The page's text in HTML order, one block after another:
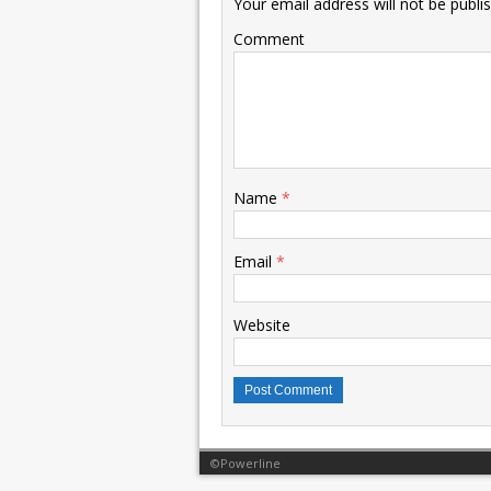
Comment
Name *
Email *
Website
©Powerline